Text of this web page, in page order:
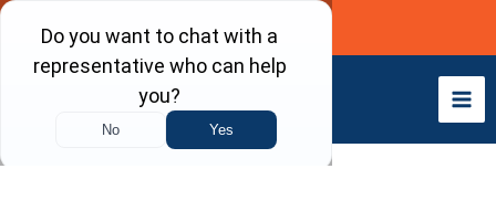
Skip
content
Call Now